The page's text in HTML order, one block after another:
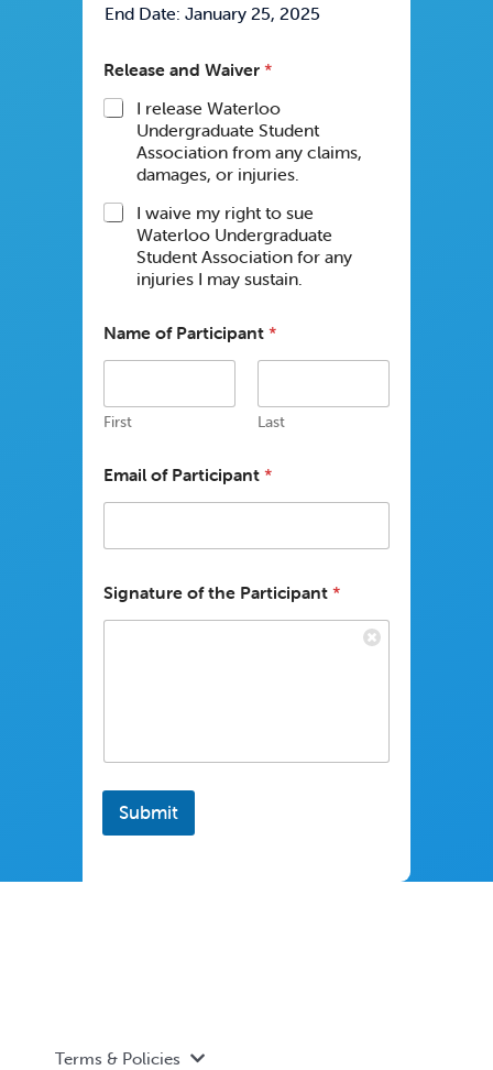
End Date: January 25, 2025
Release and Waiver *
I release Waterloo
Undergraduate Student
Association from any claims,
damages, or injuries.
I waive my right to sue
Waterloo Undergraduate
Student Association for any
injuries I may sustain.
Name of Participant *
First Last
Email of Participant *
Signature of the Participant *
Submit
Terms & Policies